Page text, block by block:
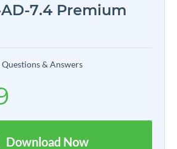
AD-7.4 Premium
& Answers
Download Now